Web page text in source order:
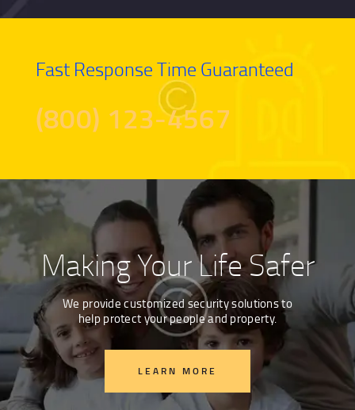
Fast Response Time Guaranteed
(800) 123-4567
Making Your Life Safer
We provide customized security solutions to
help protect your people and property.
LEARN MORE